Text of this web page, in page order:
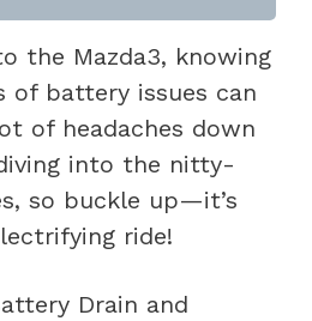
the Mazda3, knowing
of battery issues can
of headaches down
into the nitty-
so buckle up—it’s
ride!
Drain and